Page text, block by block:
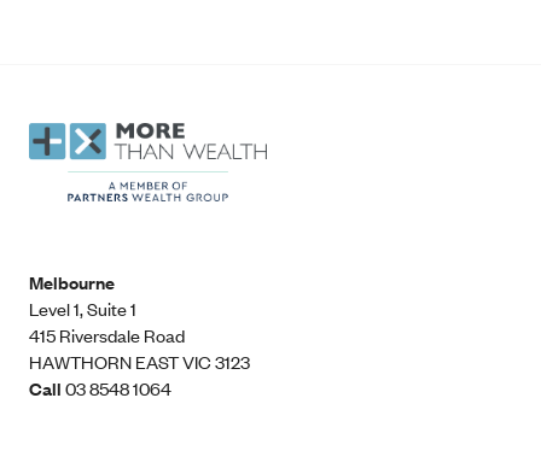
Melbourne
Level 1, Suite 1​
415 Riversdale Road
HAWTHORN EAST VIC 3123
Call03 8548 1064